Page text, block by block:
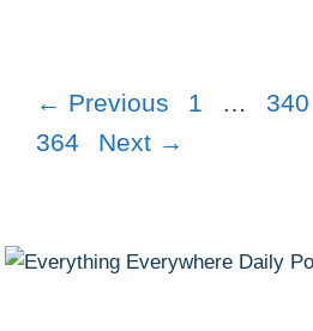
← Previous Page
1 … Page
340
364
Next →